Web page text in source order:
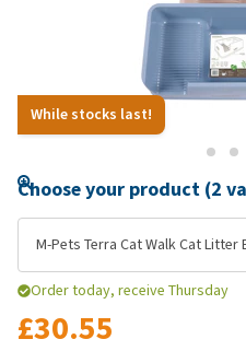
While stocks last!
Choose your product (2
M-Pets Terra Cat Walk Cat Litter
Order today, receive Thursday
£30.55